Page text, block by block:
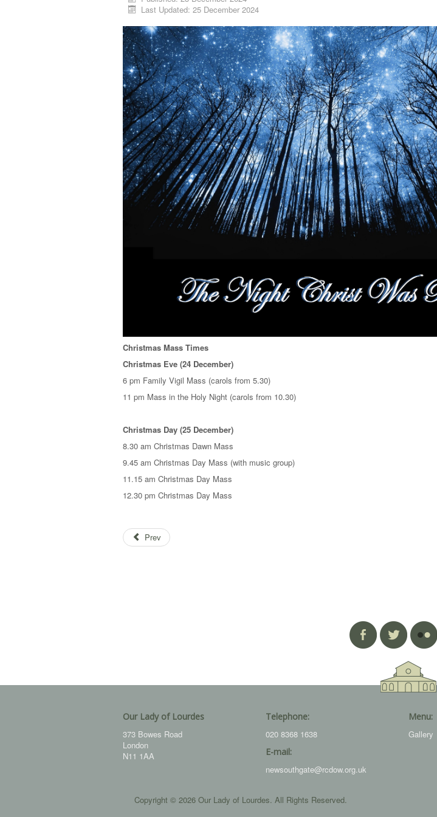
Last Updated: 25 December 2024
Christmas Mass Times
Christmas Eve (24 December)
6 pm Family Vigil Mass (carols from 5.30)
11 pm Mass in the Holy Night (carols from 10.30)
Christmas Day (25 December)
8.30 am Christmas Dawn Mass
9.45 am Christmas Day Mass (with music group)
11.15 am Christmas Day Mass
12.30 pm Christmas Day Mass
Prev
Our Lady of Lourdes
373 Bowes Road
London
N11 1AA
Telephone:
020 8368 1638
E-mail:
newsouthgate@rcdow.org.uk
Menu:
Gallery
Copyright © 2026 Our Lady of Lourdes. All Rights Reserved.